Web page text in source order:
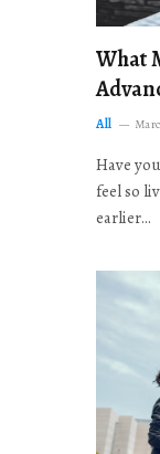
What
All
Have
feel so
earlier…